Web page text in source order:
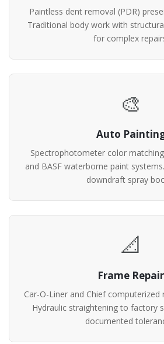
Paintless dent removal (PDR)
Traditional body work with
for complex
🎨
Auto
Spectrophotometer color
and BASF waterborne paint
downdraft spray
📐
Frame Repair
Car-O-Liner and Chief computerized
Hydraulic straightening to factory
documented